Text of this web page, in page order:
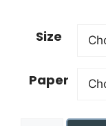
Size
Paper